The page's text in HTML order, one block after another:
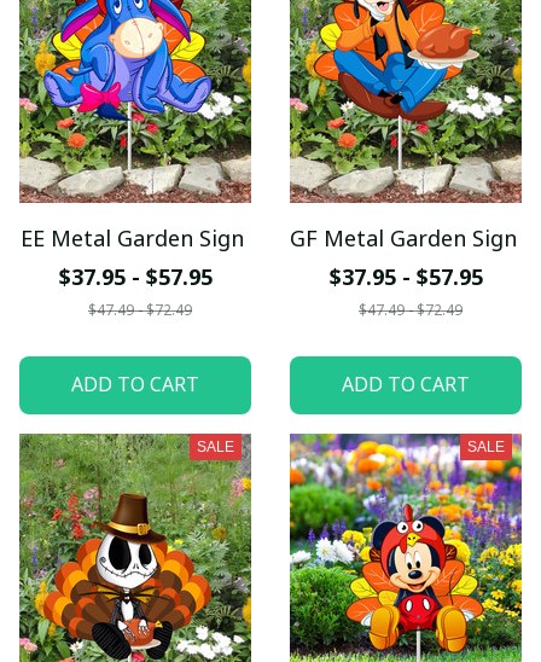
EE Metal Garden Sign
$37.95 - $57.95
$47.49 - $72.49
ADD TO CART
GF Metal Garden Sign
$37.95 - $57.95
$47.49 - $72.49
ADD TO CART
SALE SALE